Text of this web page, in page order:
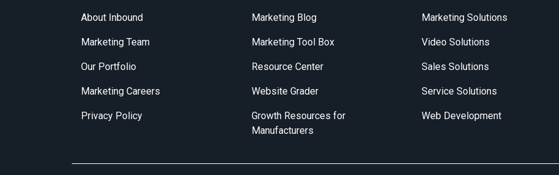
About Inbound
Marketing Team
Our Portfolio
Marketing Careers
Privacy Policy
Marketing Blog
Marketing Tool Box
Resource Center
Website Grader
Growth Resources for
Manufacturers
Marketing Solutions
Video Solutions
Sales Solutions
Service Solutions
Web Development